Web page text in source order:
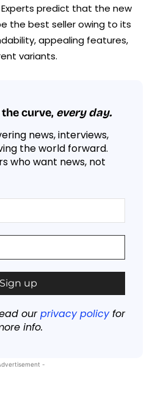
Experts predict that the new
the best seller owing to its
appealing features,
variants.
curve, every day.
news, interviews,
the world forward.
who want news, not
ourprivacy policyfor
info.
-